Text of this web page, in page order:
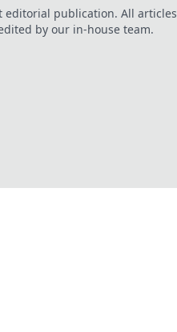
editorial publication. All articles
by our in-house team.